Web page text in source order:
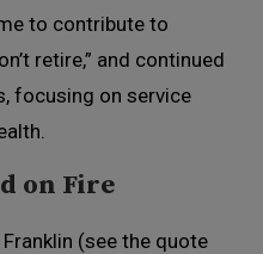
to contribute to
retire,” and continued
focusing on service
on Fire
(see the quote